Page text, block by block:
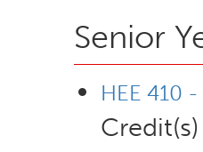
Senior
HEE 410
Credit(s)